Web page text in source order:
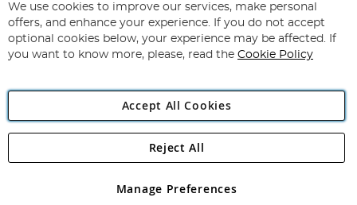
for
Our
Newsletter:
Subscribe
Angling Direct Plc
Angling Direct plc, 2D Wendover Road, Rackheath Industrial
registered in England and Wales No 05151321. VAT No GB 152140945
We use cookies to improve our services, make personal
offers, and enhance your experience. If you do not accept
optional cookies below, your experience may be affected. If
you want to know more, please, read the Cookie Policy
Accept All Cookies
Manage Preferences
Reject All